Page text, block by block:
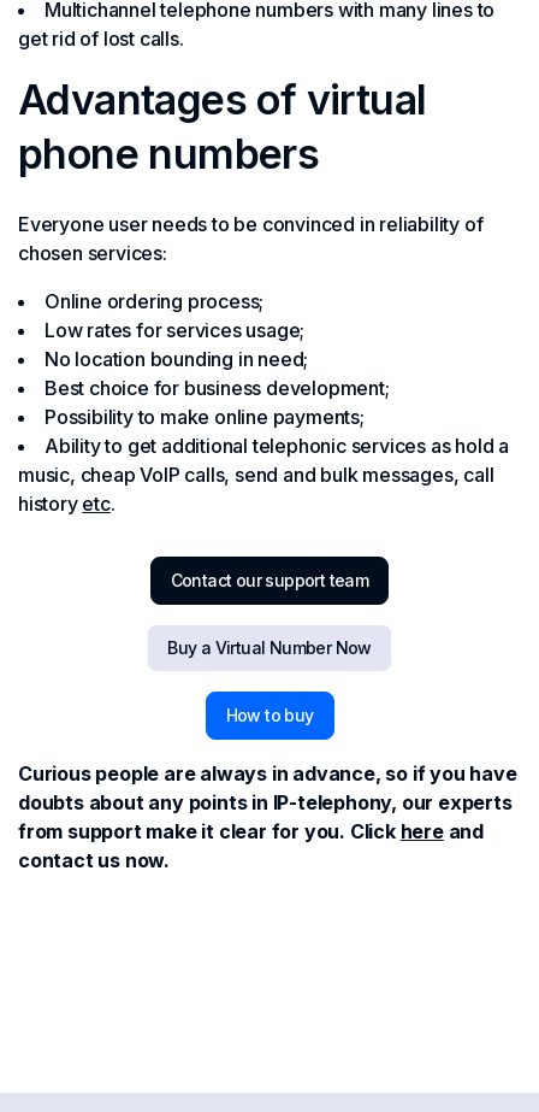
Multichannel telephone numbers with many lines to
get rid of lost calls.
Advantages of virtual
phone numbers
Everyone user needs to be convinced in reliability of
chosen services:
Online ordering process;
Low rates for services usage;
No location bounding in need;
Best choice for business development;
Possibility to make online payments;
Ability to get additional telephonic services as hold a
music, cheap VoIP calls, send and bulk messages, call
history etc.
Contact our support team
Buy a Virtual Number Now
How to buy
Curious people are always in advance, so if you have
doubts about any points in IP-telephony, our experts
from support make it clear for you. Click hereand
contact us now.